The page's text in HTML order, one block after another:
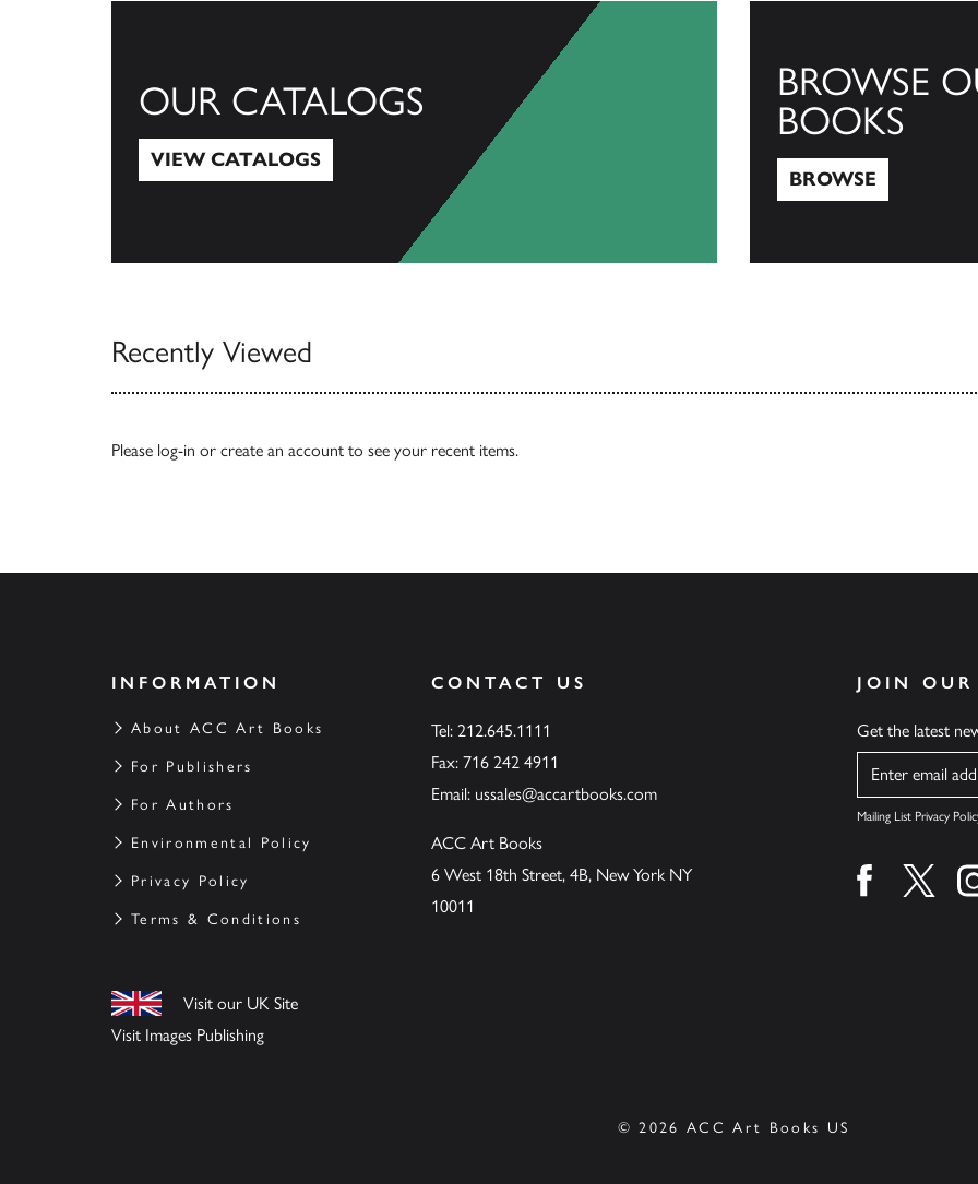
OUR CATALOGS
VIEW CATALOGS
BROWSE
BOOKS
BROWSE
Recently Viewed
Please log-in or create an account to see your recent items.
INFORMATION
About ACC Art Books
For Publishers
For Authors
Environmental Policy
Privacy Policy
Terms & Conditions
Visit our UK Site
Visit Images Publishing
CONTACT US
Tel: 212.645.1111
Fax: 716 242 4911
Email: ussales@accartbooks.com
ACC Art Books
6 West 18th Street, 4B, New York NY
10011
JOIN
Get the latest
Name
Mailing List Privacy
Find us onFind
© 2026 ACC Art Books US